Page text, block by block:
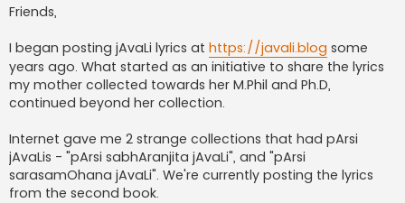
s
t
Friends,
I began posting jAvaLi lyrics at https://javali.blog some
years ago. What started as an initiative to share the lyrics
my mother collected towards her M.Phil and Ph.D,
continued beyond her collection.
Internet gave me 2 strange collections that had pArsi
jAvaLis - "pArsi sabhAranjita jAvaLi", and "pArsi
sarasamOhana jAvaLi". We're currently posting the lyrics
from the second book.